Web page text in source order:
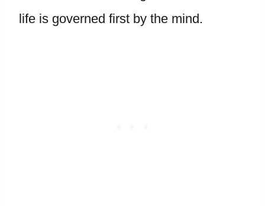
life is governed first by the mind.